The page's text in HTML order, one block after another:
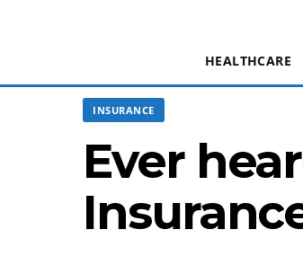
HEALTHCARE
INSURANCE
Ever